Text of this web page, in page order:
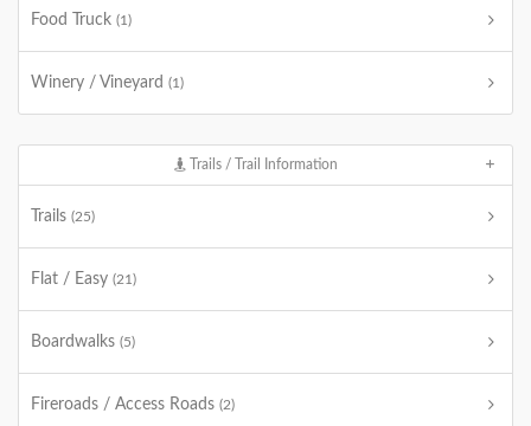
Food Truck (1)
Winery / Vineyard (1)
Trails / Trail Information
Trails (25)
Flat / Easy (21)
Boardwalks (5)
Fireroads / Access Roads (2)